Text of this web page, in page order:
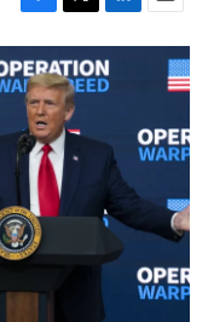
F
a
c
e
b
o
o
k
T
w
i
t
t
e
r
L
i
n
k
I
n
E
m